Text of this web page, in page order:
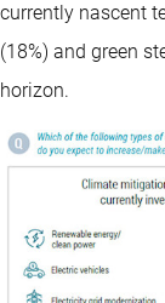
currently nascent
(18%) and green
horizon.